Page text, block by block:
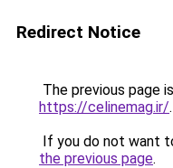
Redirect Notice
The previous page
https://celinemag.ir/.
If you do not want
the previous page.